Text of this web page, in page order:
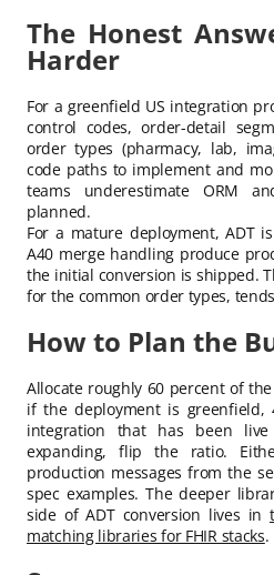
The Honest
Harder
For a greenfield US integration
control codes, order-detail
order types (pharmacy, lab,
code paths to implement and
teams underestimate ORM
planned.
For a mature deployment, ADT
A40 merge handling produce
the initial conversion is shipped.
for the common order types,
How to Plan the
Allocate roughly 60 percent of
if the deployment is greenfield,
integration that has been
expanding, flip the ratio.
production messages from the
spec examples. The deeper
side of ADT conversion lives in
matching libraries for FHIR stacks.